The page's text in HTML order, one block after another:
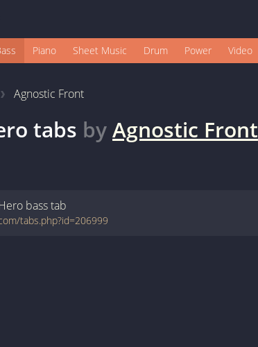
Piano Sheet Music Drum Power Video
Agnostic Front
tabs byAgnostic Front
basstab
tabs.php?id=206999